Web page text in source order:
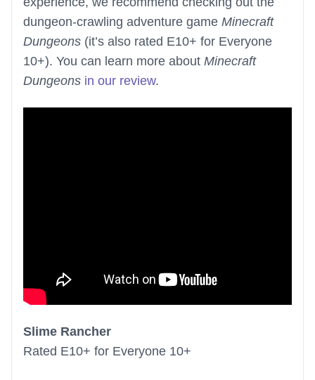
dungeon-crawling adventure game Minecraft
Dungeons (it’s also rated E10+ for Everyone
10+). You can learn more about Minecraft
Dungeons in our review.
Slime Rancher
Rated E10+ for Everyone 10+